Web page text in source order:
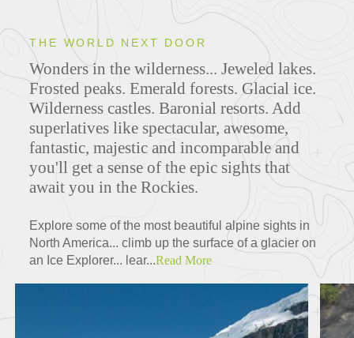
THE WORLD NEXT DOOR
Wonders in the wilderness... Jeweled lakes.
Frosted peaks. Emerald forests. Glacial ice.
Wilderness castles. Baronial resorts. Add
superlatives like spectacular, awesome,
fantastic, majestic and incomparable and
you'll get a sense of the epic sights that
await you in the Rockies.
Explore some of the most beautiful alpine sights in
North America... climb up the surface of a glacier on
an Ice Explorer... lear...Read More